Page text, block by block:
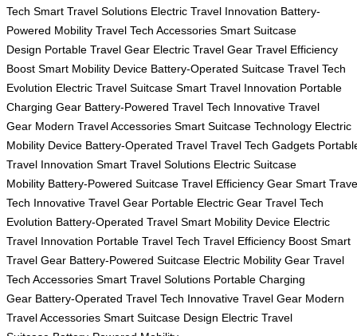
Tech Smart Travel Solutions Electric Travel Innovation Battery-
Powered Mobility Travel Tech Accessories Smart Suitcase
Design Portable Travel Gear Electric Travel Gear Travel Efficiency
Boost Smart Mobility Device Battery-Operated Suitcase Travel Tech
Evolution Electric Travel Suitcase Smart Travel Innovation Portable
Charging Gear Battery-Powered Travel Tech Innovative Travel
Gear Modern Travel Accessories Smart Suitcase Technology Electric
Mobility Device Battery-Operated Travel Travel Tech Gadgets
Travel Innovation Smart Travel Solutions Electric Suitcase
Mobility Battery-Powered Suitcase Travel Efficiency Gear Smart
Tech Innovative Travel Gear Portable Electric Gear Travel Tech
Evolution Battery-Operated Travel Smart Mobility Device Electric
Travel Innovation Portable Travel Tech Travel Efficiency Boost Smart
Travel Gear Battery-Powered Suitcase Electric Mobility Gear Travel
Tech Accessories Smart Travel Solutions Portable Charging
Gear Battery-Operated Travel Tech Innovative Travel Gear Modern
Travel Accessories Smart Suitcase Design Electric Travel